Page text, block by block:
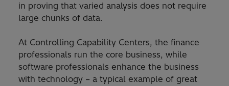
in proving that varied analysis does not require
large chunks of data.
At Controlling Capability Centers, the finance
professionals run the core business, while
software professionals enhance the business
with technology – a typical example of great